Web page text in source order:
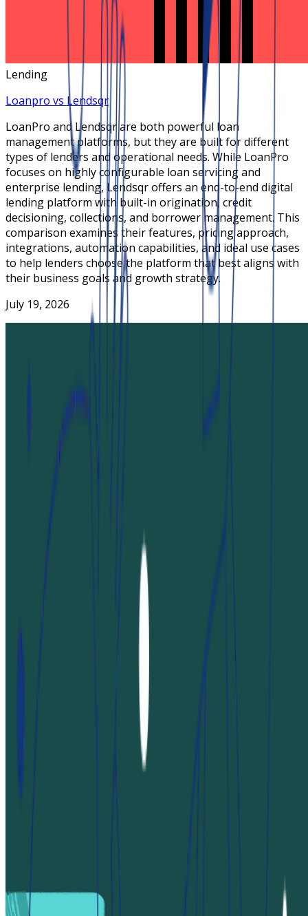
Lending
Loanpro vs Lendsqr
LoanPro and Lendsqr are both powerful loan
management platforms, but they are built for different
types of lenders and operational needs. While LoanPro
focuses on highly configurable loan servicing and
enterprise lending, Lendsqr offers an end-to-end digital
lending platform with built-in origination, credit
decisioning, collections, and borrower management. This
comparison examines their features, pricing approach,
integrations, automation capabilities, and ideal use cases
to help lenders choose the platform that best aligns with
their business goals and growth strategy.
July 19, 2026